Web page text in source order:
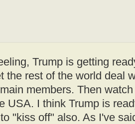
Trump is getting
the rest of the world deal
members. Then
USA. I think Trump is
"kiss off" also. As I've